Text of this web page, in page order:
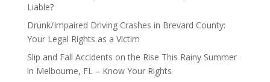
Liable?
Drunk/Impaired Driving Crashes in Brevard County:
Your Legal Rights as a Victim
Slip and Fall Accidents on the Rise This Rainy Summer
in Melbourne, FL – Know Your Rights